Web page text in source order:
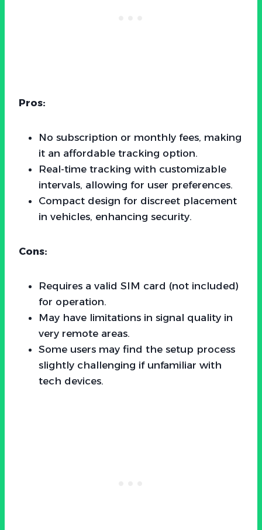
Pros:
No subscription or monthly fees, making
it an affordable tracking option.
Real-time tracking with customizable
intervals, allowing for user preferences.
Compact design for discreet placement
in vehicles, enhancing security.
Cons:
Requires a valid SIM card (not included)
for operation.
May have limitations in signal quality in
very remote areas.
Some users may find the setup process
slightly challenging if unfamiliar with
tech devices.